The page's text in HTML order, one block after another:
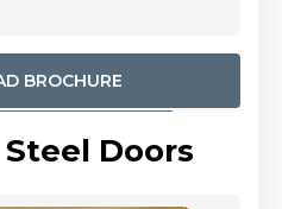
BROCHURE
Doors